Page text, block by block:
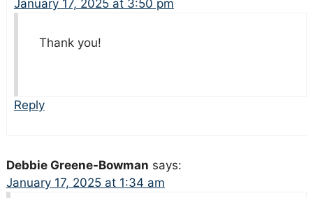
January 17, 2025 at 3:50 pm
Thank you!
Reply
Debbie Greene-Bowman says:
January 17, 2025 at 1:34 am